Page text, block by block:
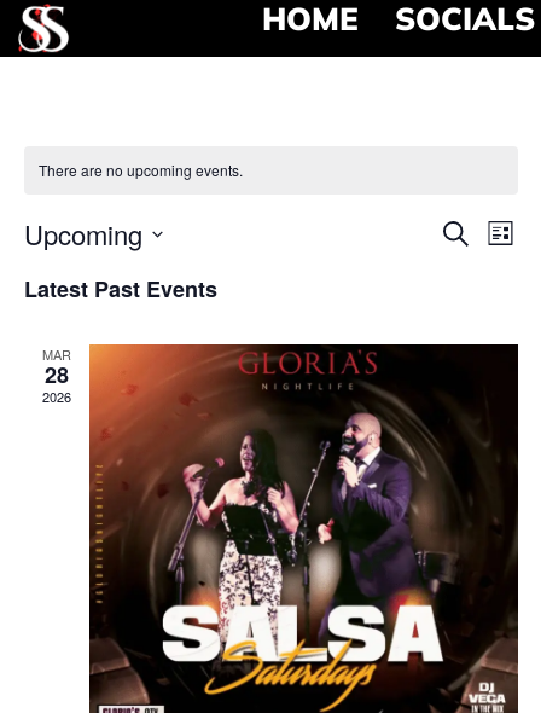
HOME SOCIALS
There are no upcoming events.
Search
List
Upcoming
date.
Latest Past Events
MAR
28
2026